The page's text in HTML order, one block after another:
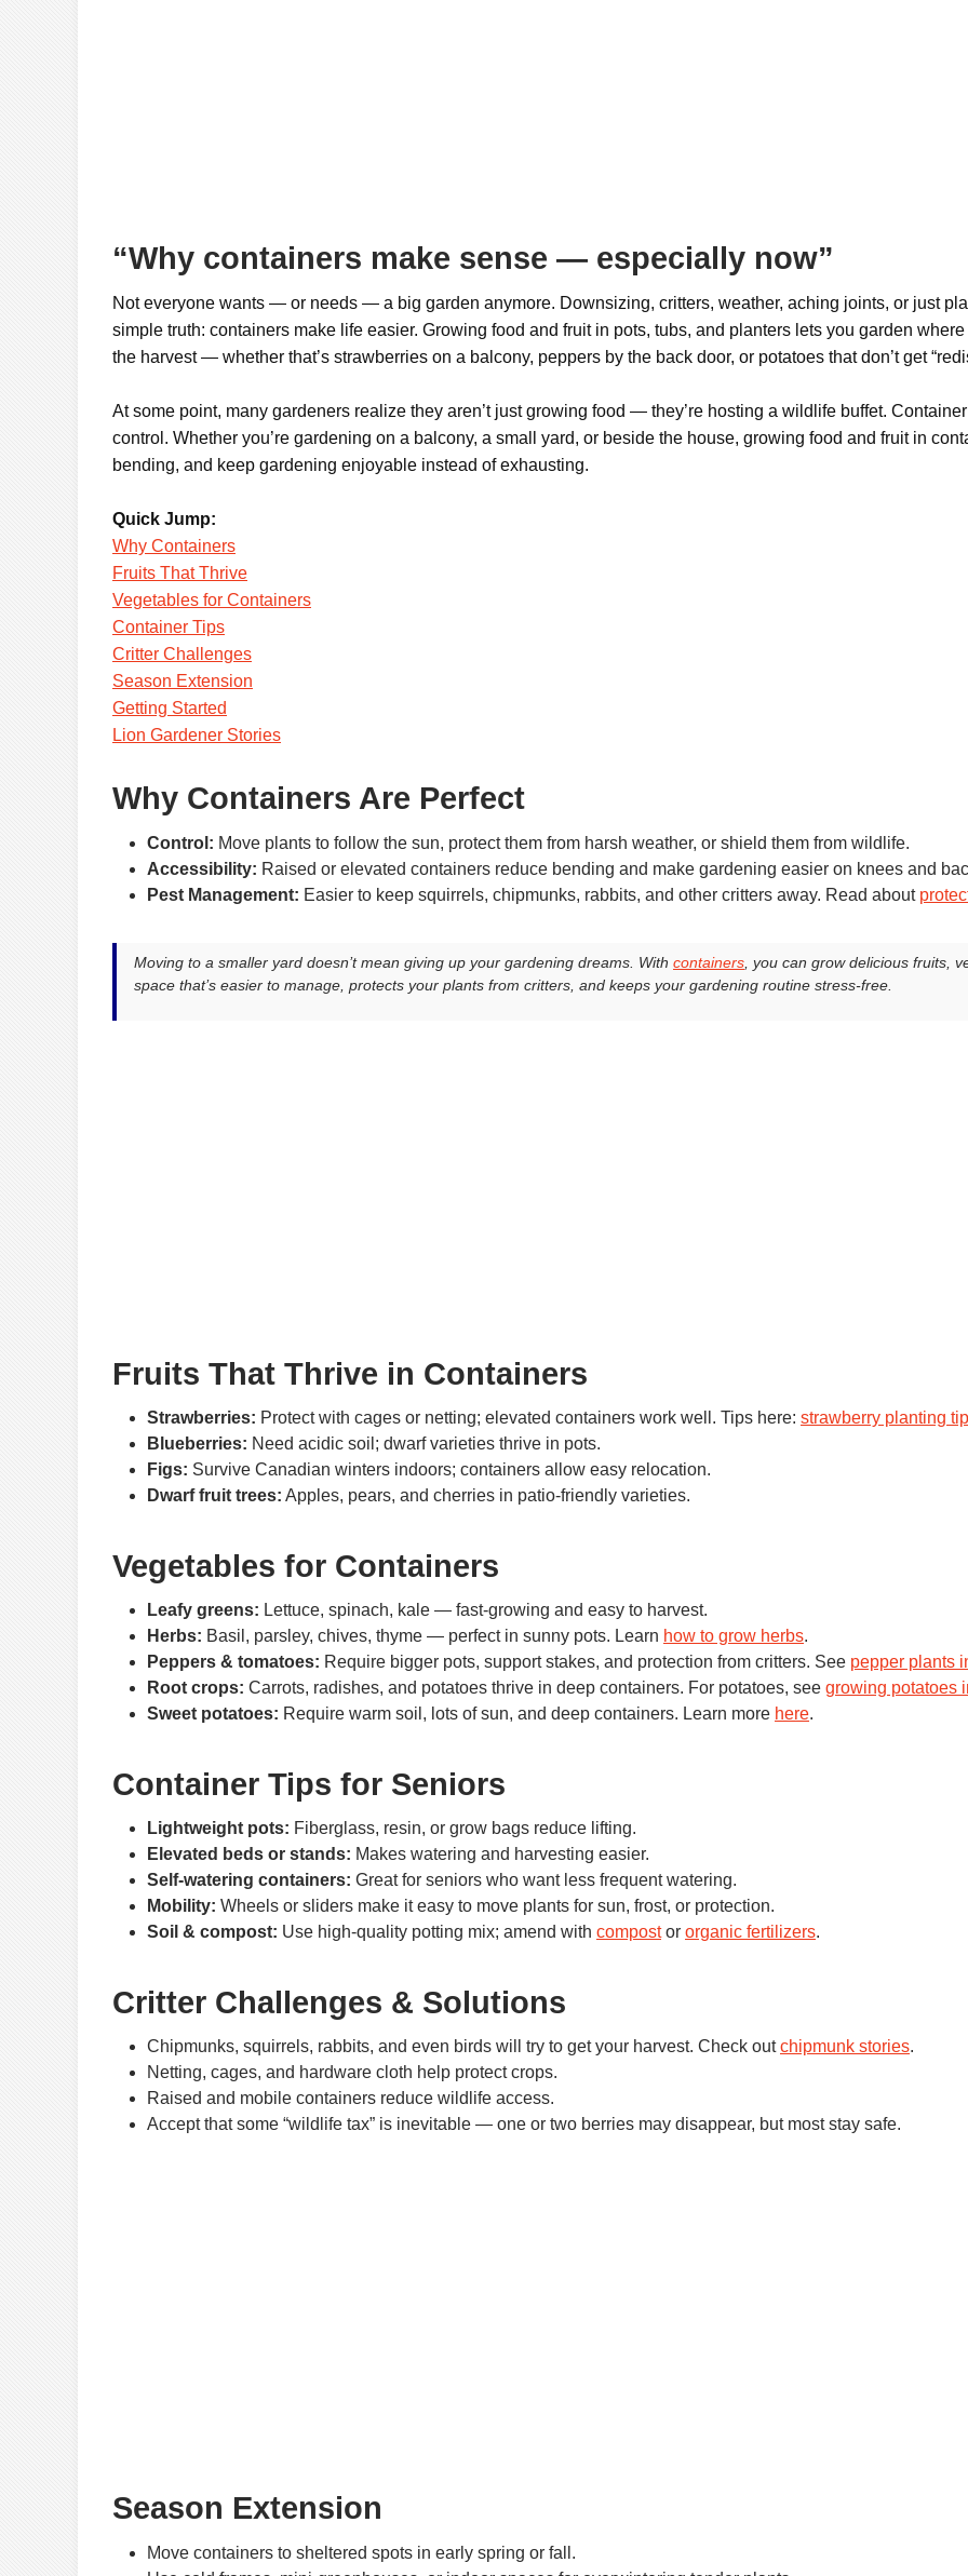
“Why containers make sense — especially now”
Not everyone wants — or needs — a big garden anymore. Downsizing, critters, weather, aching joints, or just
simple truth: containers make life easier. Growing food and fruit in pots, tubs, and planters lets you garden
the harvest — whether that’s strawberries on a balcony, peppers by the back door, or potatoes that don’t get
At some point, many gardeners realize they aren’t just growing food — they’re hosting a wildlife buffet.
control. Whether you’re gardening on a balcony, a small yard, or beside the house, growing food and fruit in
bending, and keep gardening enjoyable instead of exhausting.
Quick Jump:
Why Containers
Fruits That Thrive
Vegetables for Containers
Container Tips
Critter Challenges
Season Extension
Getting Started
Lion Gardener Stories
Why Containers Are Perfect
Control: Move plants to follow the sun, protect them from harsh weather, or shield them from wildlife.
Accessibility: Raised or elevated containers reduce bending and make gardening easier on knees and
Pest Management: Easier to keep squirrels, chipmunks, rabbits, and other critters away. Read about
Moving to a smaller yard doesn’t mean giving up your gardening dreams. With containers , you can grow delicious fruits,
space that’s easier to manage, protects your plants from critters, and keeps your gardening routine stress-free.
Fruits That Thrive in Containers
Strawberries: Protect with cages or netting; elevated containers work well. Tips here: strawberry planting
Blueberries: Need acidic soil; dwarf varieties thrive in pots.
Figs: Survive Canadian winters indoors; containers allow easy relocation.
Dwarf fruit trees: Apples, pears, and cherries in patio-friendly varieties.
Vegetables for Containers
Leafy greens: Lettuce, spinach, kale — fast-growing and easy to harvest.
Herbs: Basil, parsley, chives, thyme — perfect in sunny pots. Learn how to grow herbs.
Peppers & tomatoes: Require bigger pots, support stakes, and protection from critters. See pepper plants
Root crops: Carrots, radishes, and potatoes thrive in deep containers. For potatoes, see growing potatoes
Sweet potatoes: Require warm soil, lots of sun, and deep containers. Learn more here.
Container Tips for Seniors
Lightweight pots: Fiberglass, resin, or grow bags reduce lifting.
Elevated beds or stands: Makes watering and harvesting easier.
Self-watering containers: Great for seniors who want less frequent watering.
Mobility: Wheels or sliders make it easy to move plants for sun, frost, or protection.
Soil & compost: Use high-quality potting mix; amend with compostor organic fertilizers.
Critter Challenges & Solutions
Chipmunks, squirrels, rabbits, and even birds will try to get your harvest. Check outchipmunk stories.
Netting, cages, and hardware cloth help protect crops.
Raised and mobile containers reduce wildlife access.
Accept that some “wildlife tax” is inevitable — one or two berries may disappear, but most stay safe.
Season Extension
Move containers to sheltered spots in early spring or fall.